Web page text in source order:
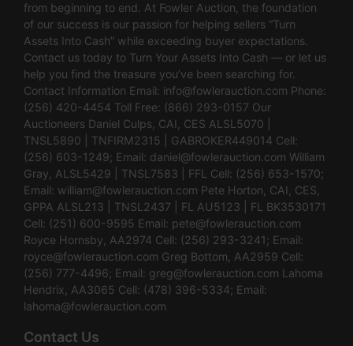
from beginning to end. At Fowler Auction, the foundation
of our success is our passion for helping sellers “Turn
Assets Into Cash” while exceeding buyer expectations.
Contact us today to Turn Your Assets Into Cash — or let us
help you find the treasure you’ve been searching for.
Contact Information Email: info@fowlerauction.com Phone:
(256) 420-4454 Toll Free: (866) 293-0157 Our
Auctioneers Daniel Culps, CAI, CES ALSL5070 |
TNSL5890 | TNFIRM2315 | GABROKER449014 Cell:
(256) 603-1249; Email: daniel@fowlerauction.com William
Gray, ALSL5429 | TNSL7583 | FFL Cell: (256) 653-1570;
Email: william@fowlerauction.com Pete Horton, CAI, CES,
GPPA ALSL213 | TNSL2437 | FL AU5123 | FL BK3530171
Cell: (251) 600-9595 Email: pete@fowlerauction.com
Royce Hornsby, AA2974 Cell: (256) 293-3241; Email:
royce@fowlerauction.com Greg Bottom, AA2959 Cell:
(256) 777-4496; Email: greg@fowlerauction.com Lahoma
Hendrix, AA3065 Cell: (478) 396-5334; Email:
lahoma@fowlerauction.com
Contact Us